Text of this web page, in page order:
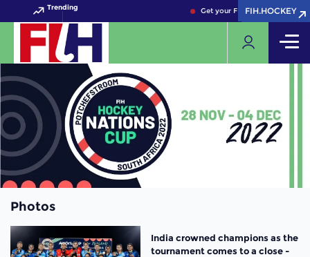
Trending Get your FIH Hockey World
FIH.HOCKEY
FIH.HOCKEY
Photos
India crowned champions as the
tournament comes to a close -